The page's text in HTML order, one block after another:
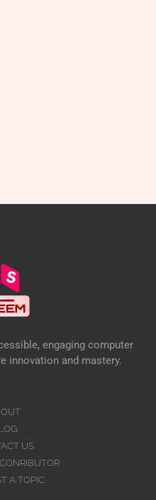
engaging computer
innovation and mastery.
US
A TOPIC